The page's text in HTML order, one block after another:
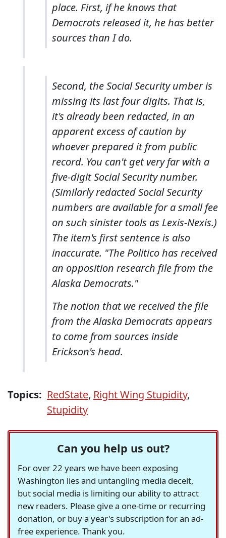
place. First, if he knows that
Democrats released it, he has better
sources than I do.
Second, the Social Security umber is
missing its last four digits. That is,
it's already been redacted, in an
apparent excess of caution by
whoever prepared it from public
record. You can't get very far with a
five-digit Social Security number.
(Similarly redacted Social Security
numbers are available for a small fee
on such sinister tools as Lexis-Nexis.)
The item's first sentence is also
inaccurate. "The Politico has received
an opposition research file from the
Alaska Democrats."
The notion that we received the file
from the Alaska Democrats appears
to come from sources inside
Erickson's head.
Topics: RedState, Right Wing Stupidity,
Stupidity
Can you help us out?
For over 22 years we have been exposing
Washington lies and untangling media deceit,
but social media is limiting our ability to attract
new readers. Please give a one-time or recurring
donation, or buy a year's subscription for an ad-
free experience. Thank you.